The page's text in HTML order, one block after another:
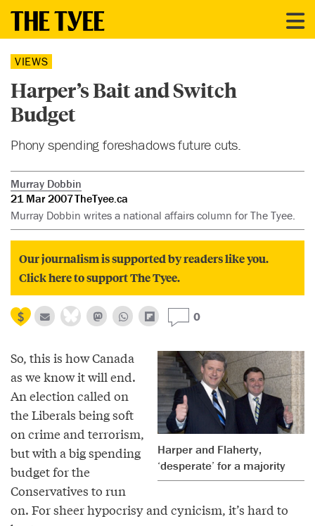
VIEWS
Harper’s Bait and Switch
Budget
Phony spending foreshadows future cuts.
Murray Dobbin
21 Mar 2007TheTyee.ca
Murray Dobbin writes a national affairs column for The Tyee.
Our journalism is supported by readers like you.
Click here to support The Tyee.
0
Harper and Flaherty,
‘desperate’ for a majority
So, this is how Canada
as we know it will end.
An election called on
the Liberals being soft
on crime and terrorism,
but with a big spending
budget for the
Conservatives to run
on. For sheer hypocrisy and cynicism, it’s hard to